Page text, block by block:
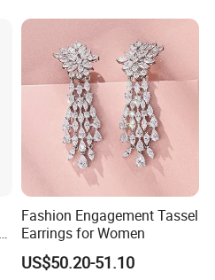
Light Luxury Earrings
Earrings Wholesale
Fashion Engagement Tassel
Earrings for Women
US$50.20-51.10